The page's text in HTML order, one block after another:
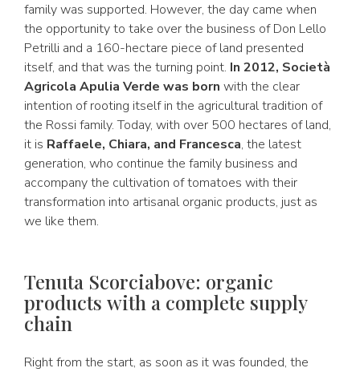
family was supported. However, the day came when
the opportunity to take over the business of Don Lello
Petrilli and a 160-hectare piece of land presented
itself, and that was the turning point. In 2012, Società
Agricola Apulia Verde was born with the clear
intention of rooting itself in the agricultural tradition of
the Rossi family. Today, with over 500 hectares of land,
it is Raffaele, Chiara, and Francesca, the latest
generation, who continue the family business and
accompany the cultivation of tomatoes with their
transformation into artisanal organic products, just as
we like them.
Tenuta Scorciabove: organic
products with a complete supply
chain
Right from the start, as soon as it was founded, the